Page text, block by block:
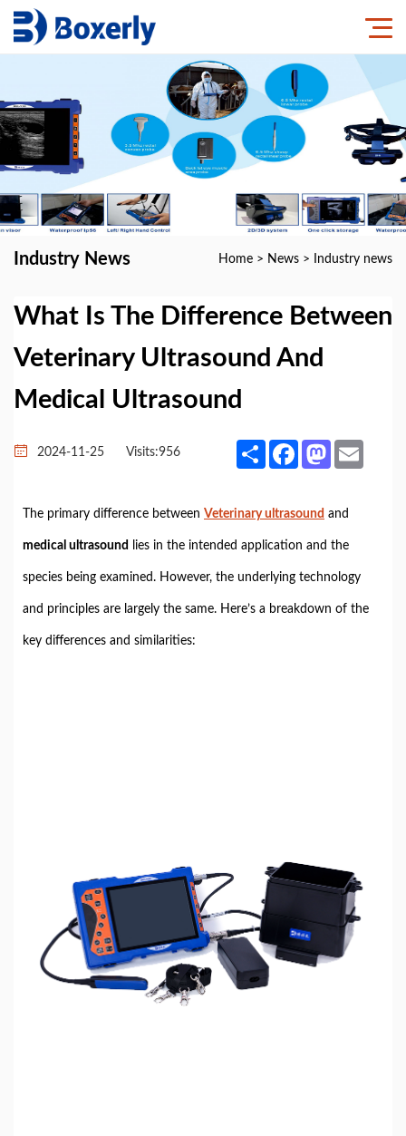
Industry News Home > News > Industry news
What Is The Difference Between
Veterinary Ultrasound And
Medical Ultrasound
2024-11-25 Visits:956 Share FacebookMastodon
The primary difference between Veterinary ultrasound and
medical ultrasound lies in the intended application and the
species being examined. However, the underlying technology
and principles are largely the same. Here’s a breakdown of the
key differences and similarities: